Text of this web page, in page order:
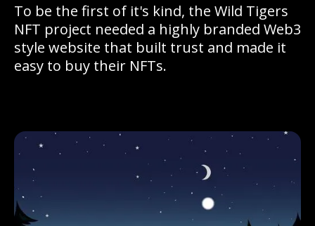
To be the first of it's kind, the Wild Tigers
NFT project needed a highly branded Web3
style website that built trust and made it
easy to buy their NFTs.